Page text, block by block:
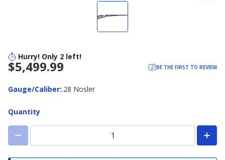
Hurry! Only 2 left!
$5,499.99 BE THE FIRST TO REVIEW
Gauge/Caliber:
Gauge/Caliber.28 Nosler
Quantity